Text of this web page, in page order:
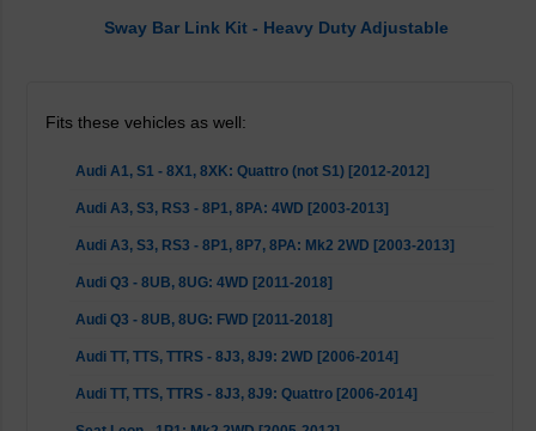
Sway Bar Link Kit - Heavy Duty Adjustable
Fits these vehicles as well:
Audi A1, S1 - 8X1, 8XK: Quattro (not S1) [2012-2012]
Audi A3, S3, RS3 - 8P1, 8PA: 4WD [2003-2013]
Audi A3, S3, RS3 - 8P1, 8P7, 8PA: Mk2 2WD [2003-2013]
Audi Q3 - 8UB, 8UG: 4WD [2011-2018]
Audi Q3 - 8UB, 8UG: FWD [2011-2018]
Audi TT, TTS, TTRS - 8J3, 8J9: 2WD [2006-2014]
Audi TT, TTS, TTRS - 8J3, 8J9: Quattro [2006-2014]